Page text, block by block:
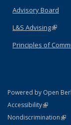
Advisory Board
L&S Advising(link is
Principles of
Powered by Open
AccessibilityStatement
(link is
Nondiscrimination